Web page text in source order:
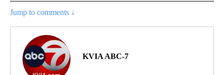
Jump to comments ↓
KVIA ABC-7